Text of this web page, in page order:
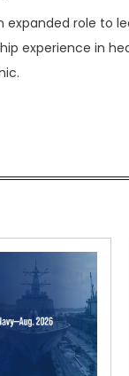
expanded role to
experience in